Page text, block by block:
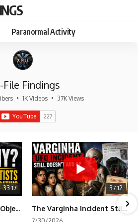
Paranormal Activity
File Findings
• 1K Videos • 37K Views
33:17
The New Interstellar Object That's Dividing Scientists
37:12
The Varginha Incident Still Contains One Piece of Evidence Nobody Agrees On